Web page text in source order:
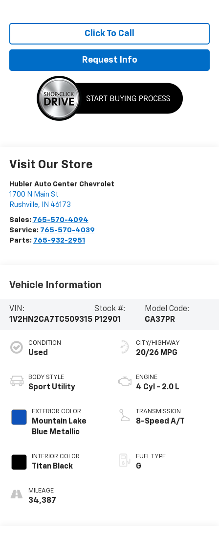
Click To Call
Request Info
Visit Our Store
Hubler Auto Center Chevrolet
1700 N Main St
Rushville, IN 46173
Sales: 765-570-4094
Service: 765-570-4039
Parts: 765-932-2951
Vehicle Information
VIN:
1V2HN2CA7TC509315
Stock #:
P12901
Model Code:
CA37PR
CONDITION
Used
BODY STYLE
Sport Utility
EXTERIOR COLOR
Mountain Lake
Blue Metallic
INTERIOR COLOR
Titan Black
MILEAGE
34,387
CITY/HIGHWAY
20/26 MPG
ENGINE
4 Cyl - 2.0 L
TRANSMISSION
8-Speed A/T
FUEL TYPE
G